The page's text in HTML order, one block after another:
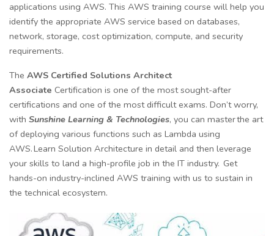
applications using AWS. This AWS training course will help you
identify the appropriate AWS service based on databases,
network, storage, cost optimization, compute, and security
requirements.
The AWS Certified Solutions Architect
Associate Certification is one of the most sought-after
certifications and one of the most difficult exams. Don’t worry,
with Sunshine Learning & Technologies, you can master the art
of deploying various functions such as Lambda using
AWS. Learn Solution Architecture in detail and then leverage
your skills to land a high-profile job in the IT industry. Get
hands-on industry-inclined AWS training with us to sustain in
the technical ecosystem.